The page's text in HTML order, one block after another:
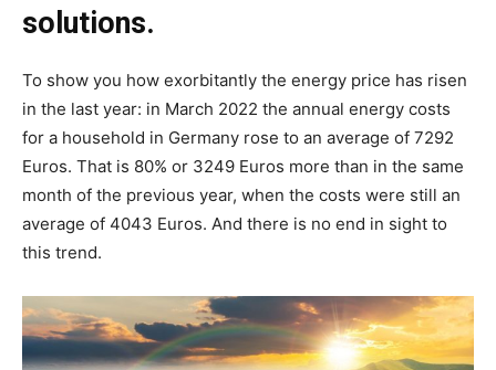
solutions.
To show you how exorbitantly the energy price has risen
in the last year: in March 2022 the annual energy costs
for a household in Germany rose to an average of 7292
Euros. That is 80% or 3249 Euros more than in the same
month of the previous year, when the costs were still an
average of 4043 Euros. And there is no end in sight to
this trend.